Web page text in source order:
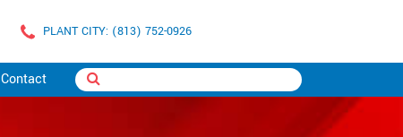
PLANT CITY: (813) 752-0926
Contact